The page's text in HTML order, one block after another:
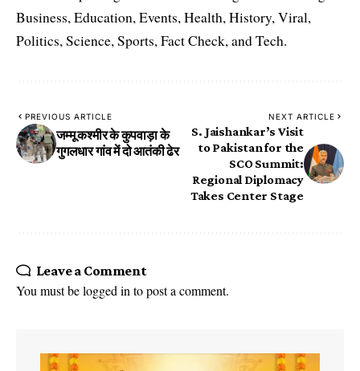
Business, Education, Events, Health, History, Viral,
Politics, Science, Sports, Fact Check, and Tech.
PREVIOUS ARTICLE
जम्मू कश्मीर के कुपवाड़ा के
गुगलधार गांव में दो आतंकी ढेर
NEXT ARTICLE
S. Jaishankar’s Visit
to Pakistan for the
SCO Summit:
Regional Diplomacy
Takes Center Stage
Leave a Comment
You must belogged in to post a comment.